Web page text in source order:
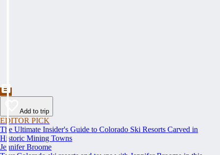
Add to trip
EDITOR PICK
The Ultimate Insider's Guide to Colorado Ski Resorts Carved in
Historic Mining Towns
Jennifer Broome